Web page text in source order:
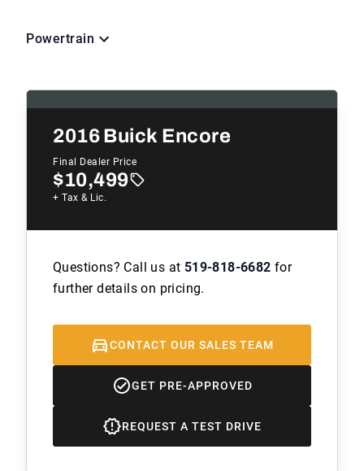
Powertrain
2016Buick Encore
Final Dealer Price
$10,499
+ Tax & Lic.
Questions? Call us at 519-818-6682 for
further details on pricing.
CONTACT OUR SALES TEAM
GET PRE-APPROVED
REQUEST A TEST DRIVE